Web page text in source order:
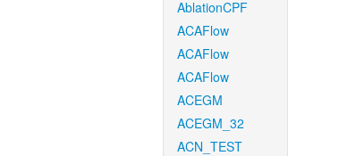
AblationCPF
ACAFlow
ACAFlow
ACAFlow
ACEGM
ACEGM_32
ACN_TEST